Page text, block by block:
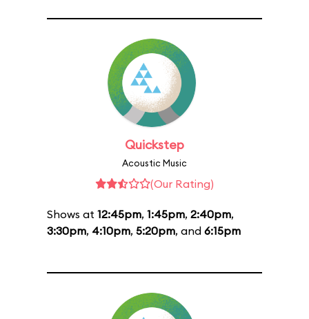
Quickstep
Acoustic Music
(Our Rating)
Shows at 12:45pm, 1:45pm, 2:40pm,
3:30pm, 4:10pm, 5:20pm, and 6:15pm